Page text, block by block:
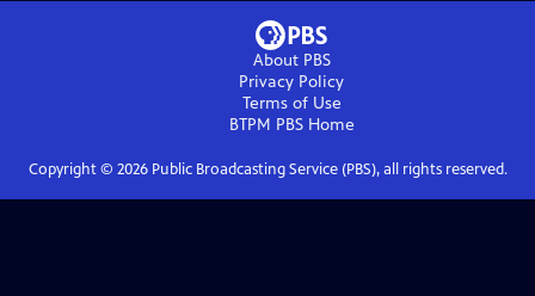
About PBS
Privacy Policy
Terms of Use
BTPM PBSHome
Copyright © 2026Public Broadcasting Service (PBS), all rights reserved.